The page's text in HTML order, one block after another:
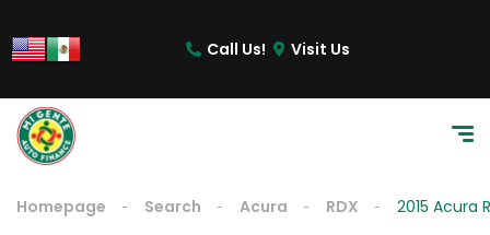
Call Us! Visit Us
Homepage Search Acura RDX 2015 Acura